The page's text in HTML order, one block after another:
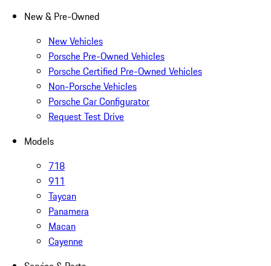
New & Pre-Owned
New Vehicles
Porsche Pre-Owned Vehicles
Porsche Certified Pre-Owned Vehicles
Non-Porsche Vehicles
Porsche Car Configurator
Request Test Drive
Models
718
911
Taycan
Panamera
Macan
Cayenne